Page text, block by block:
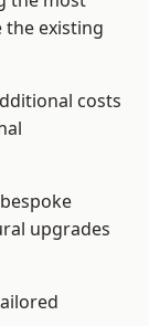
the existing
costs
upgrades